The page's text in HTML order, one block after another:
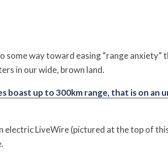
some way toward easing “range
in our wide, brown land.
boast up to 300km range, that is on an
electric LiveWire (pictured at the top of